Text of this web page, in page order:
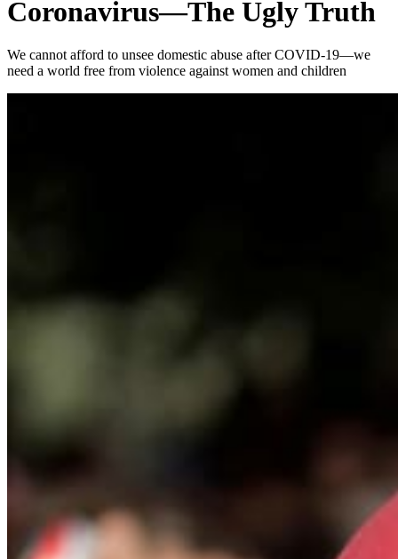
Coronavirus—The Ugly Truth
We cannot afford to unsee domestic abuse after COVID-19—we
need a world free from violence against women and children